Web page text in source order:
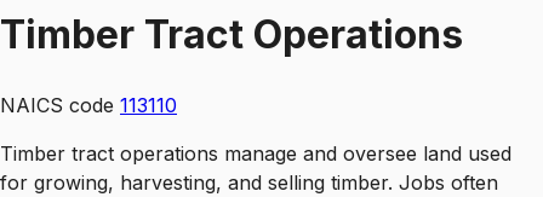
Timber Tract Operations
NAICS code 113110
Timber tract operations manage and oversee land used
for growing, harvesting, and selling timber. Jobs often